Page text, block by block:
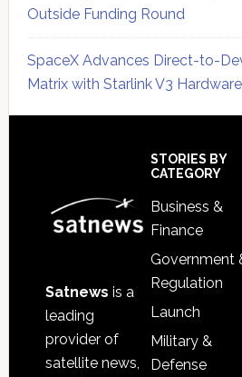
Outside Funding Round
SpaceX Advances Direct-to-
Matrix with Starlink V3 Hardware
Satnews is a
leading
provider of
satellite news,
STORIES BY
CATEGORY
Business &
Finance
Government
Regulation
Launch
Military &
Defense